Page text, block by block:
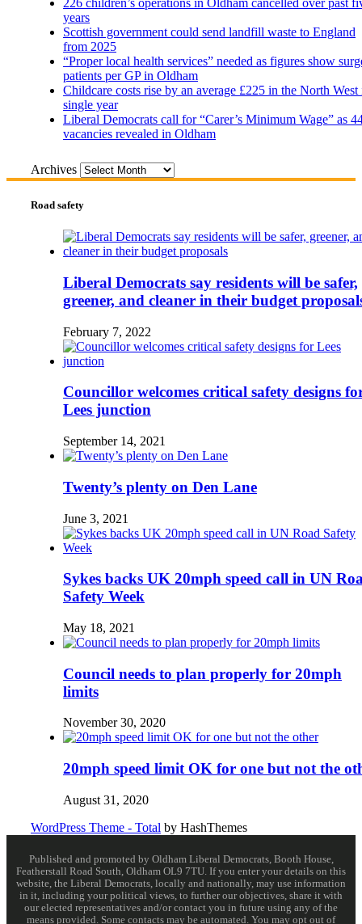
226 children’s operations in Oldham cancelled over past
years
Scottish government could send landfill waste to England
from 2025
“Proper local health services” needed as figures show
patients per GP in Oldham
Childcare costs rise by an average £225 in the North West
single year
Liberal Democrats call for “Carer’s Minimum Wage” as
vacancies revealed in Oldham
Archives
Road safety
Liberal Democrats say residents will be safer,
greener, and cleaner in their budget
February 7, 2022
Councillor welcomes critical safety designs
Lees junction
September 14, 2021
Twenty’s plenty on Den Lane
June 3, 2021
Sykes backs UK 20mph speed call in UN
Safety Week
May 18, 2021
Council needs to plan properly for 20mph
limits
November 30, 2020
20mph speed limit OK for one but not the
August 31, 2020
WordPress Theme - Total by HashThemes
Published and promoted by Oldham Liberal Democrats, Booth House,
Featherstall Road South, Oldham OL9 7TU. If you enter your details on this
website, the Liberal Democrats, locally and nationally, may use information
in it, including your political views, to further our objectives, share it with
our elected representatives and/or contact you in future using any of the
means provided. Some contacts may be automated. You may opt out of